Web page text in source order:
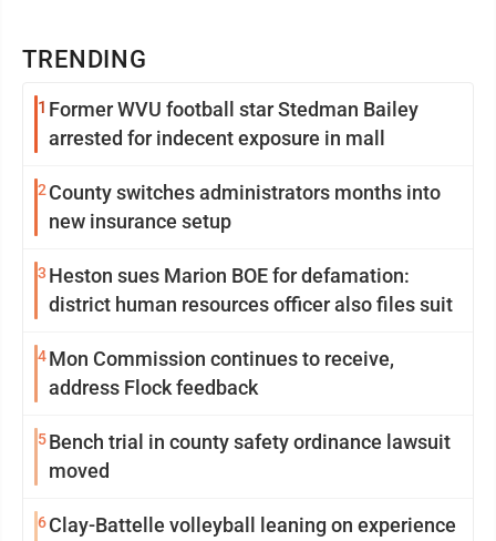
TRENDING
1 Former WVU football star Stedman Bailey
arrested for indecent exposure in mall
2 County switches administrators months into
new insurance setup
3 Heston sues Marion BOE for defamation:
district human resources officer also files suit
4Mon Commission continues to receive,
address Flock feedback
5Bench trial in county safety ordinance lawsuit
moved
6Clay-Battelle volleyball leaning on experience